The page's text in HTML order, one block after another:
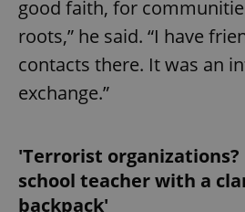
good faith, for
roots,” he said. “I have
contacts there. It was an
exchange.”
'Terrorist organizations?
school teacher with a
backpack'